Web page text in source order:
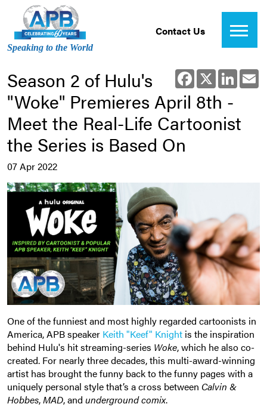
Speaking to the World
Contact Us
Facebook
X
Season 2 of Hulu's
"Woke" Premieres April 8th -
Meet the Real-Life Cartoonist
the Series is Based On
07 Apr 2022
One of the funniest and most highly regarded cartoonists in
America, APB speaker Keith "Keef" Knight is the inspiration
behind Hulu's hit streaming-series Woke, which he also co-
created. For nearly three decades, this multi-award-winning
artist has brought the funny back to the funny pages with a
uniquely personal style that’s a cross between Calvin &
Hobbes,MAD, and underground comix.